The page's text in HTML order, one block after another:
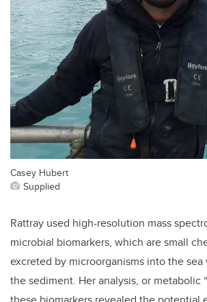
Casey Hubert
Supplied
Rattray used high-resolution mass
microbial biomarkers, which are small
excreted by microorganisms into the
the sediment. Her analysis, or metabolic